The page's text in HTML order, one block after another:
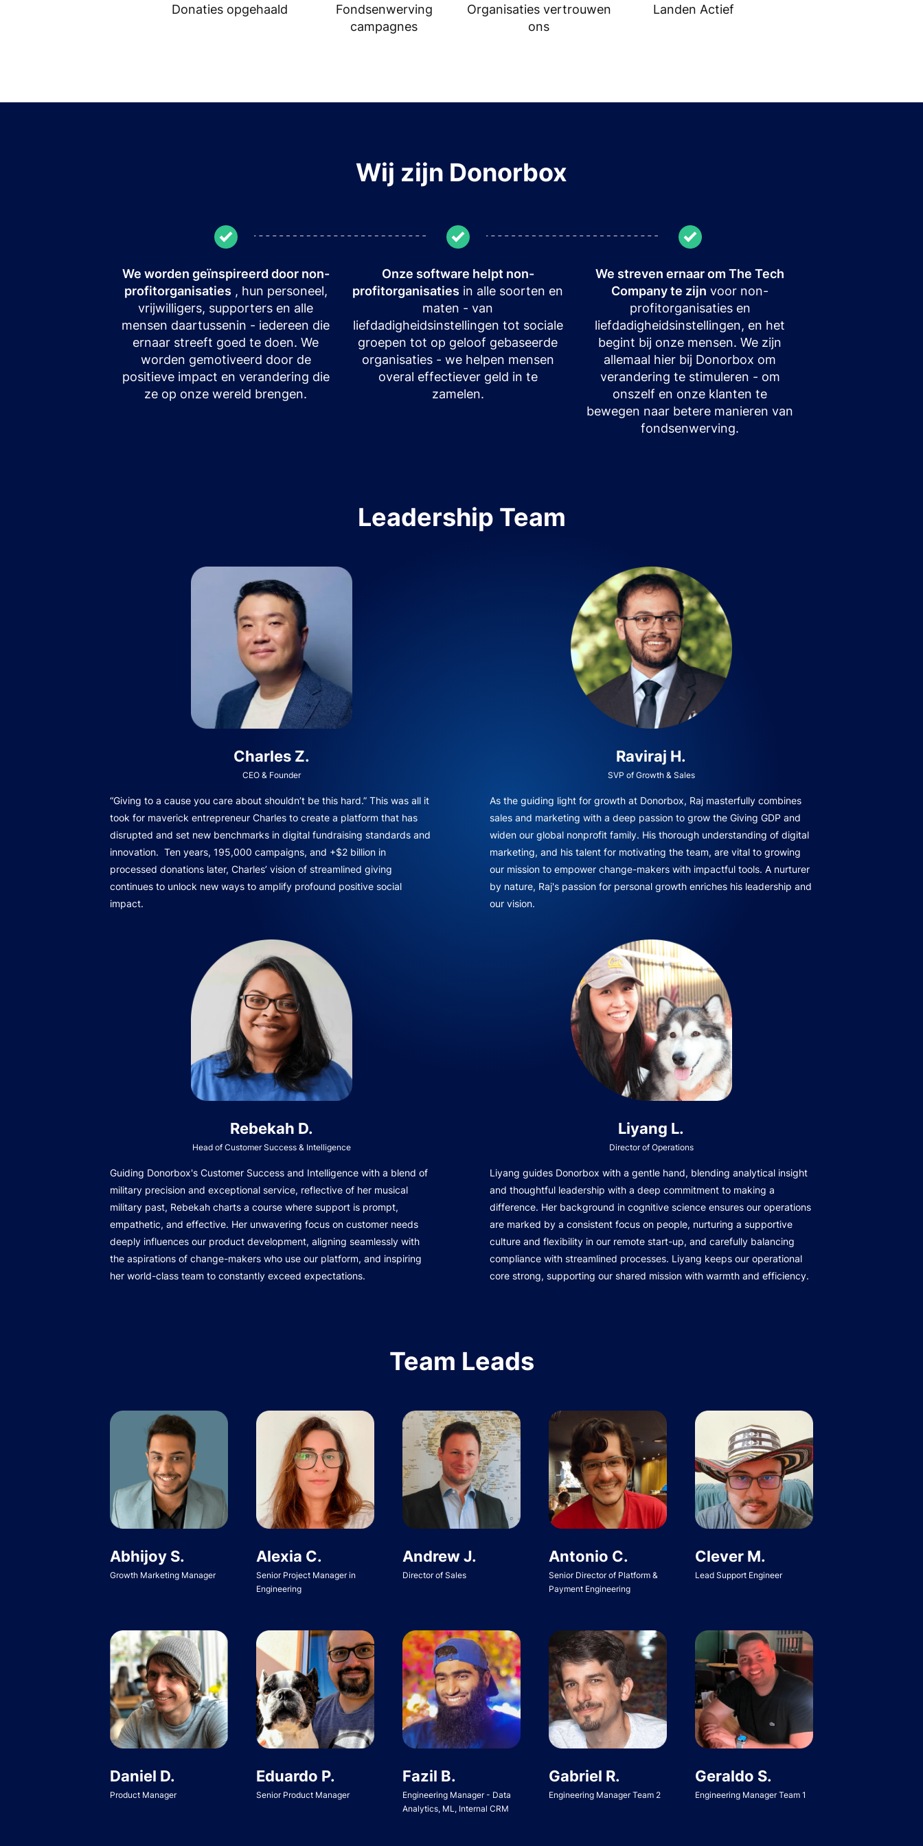
Donaties opgehaald
Fondsenwerving
campagnes
Organisaties vertrouwen
ons
Landen Actief
Wij zijn Donorbox
We worden geïnspireerd door non-
profitorganisaties , hun personeel,
vrijwilligers, supporters en alle
mensen daartussenin - iedereen die
ernaar streeft goed te doen. We
worden gemotiveerd door de
positieve impact en verandering die
ze op onze wereld brengen.
Onze software helpt non-
profitorganisaties in alle soorten en
maten - van
liefdadigheidsinstellingen tot sociale
groepen tot op geloof gebaseerde
organisaties - we helpen mensen
overal effectiever geld in te
zamelen.
We streven ernaar om The Tech
Company te zijn voor non-
profitorganisaties en
liefdadigheidsinstellingen, en het
begint bij onze mensen. We zijn
allemaal hier bij Donorbox om
verandering te stimuleren - om
onszelf en onze klanten te
bewegen naar betere manieren van
fondsenwerving.
Leadership Team
Charles Z.
CEO & Founder
“Giving to a cause you care about shouldn’t be this hard.” This was all it
took for maverick entrepreneur Charles to create a platform that has
disrupted and set new benchmarks in digital fundraising standards and
innovation. Ten years, 195,000 campaigns, and +$2 billion in
processed donations later, Charles’ vision of streamlined giving
continues to unlock new ways to amplify profound positive social
impact.
Raviraj H.
SVP of Growth & Sales
As the guiding light for growth at Donorbox, Raj masterfully combines
sales and marketing with a deep passion to grow the Giving GDP and
widen our global nonprofit family. His thorough understanding of digital
marketing, and his talent for motivating the team, are vital to growing
our mission to empower change-makers with impactful tools. A nurturer
by nature, Raj's passion for personal growth enriches his leadership and
our vision.
Rebekah D.
Head of Customer Success & Intelligence
Guiding Donorbox's Customer Success and Intelligence with a blend of
military precision and exceptional service, reflective of her musical
military past, Rebekah charts a course where support is prompt,
empathetic, and effective. Her unwavering focus on customer needs
deeply influences our product development, aligning seamlessly with
the aspirations of change-makers who use our platform, and inspiring
her world-class team to constantly exceed expectations.
Liyang L.
Director of Operations
Liyang guides Donorbox with a gentle hand, blending analytical insight
and thoughtful leadership with a deep commitment to making a
difference. Her background in cognitive science ensures our operations
are marked by a consistent focus on people, nurturing a supportive
culture and flexibility in our remote start-up, and carefully balancing
compliance with streamlined processes. Liyang keeps our operational
core strong, supporting our shared mission with warmth and efficiency.
Team Leads
Abhijoy S.
Growth Marketing Manager
Alexia C.
Senior Project Manager in
Engineering
Andrew J.
Director of Sales
Antonio C.
Senior Director of Platform &
Payment Engineering
Clever M.
Lead Support Engineer
Daniel D.
Product Manager
Eduardo P.
Senior Product Manager
Fazil B.
Engineering Manager - Data
Analytics, ML, Internal CRM
Gabriel R.
Engineering Manager Team 2
Geraldo S.
Engineering Manager Team 1